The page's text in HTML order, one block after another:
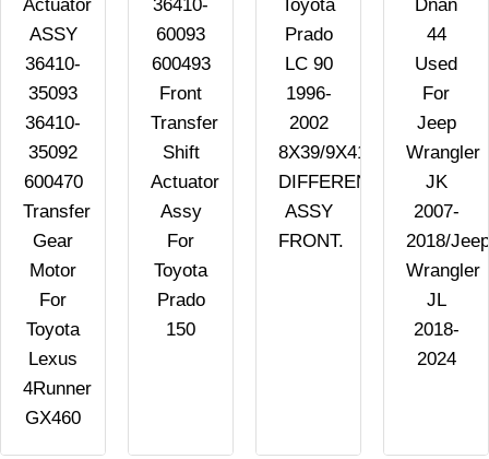
Actuator
ASSY
36410-
35093
36410-
35092
600470
Transfer
Gear
Motor
For
Toyota
Lexus
4Runner
GX460
36410-
60093
600493
Front
Transfer
Shift
Actuator
Assy
For
Toyota
Prado
150
Toyota
Prado
LC 90
1996-
2002
8X39/9X41/10X41/10X43
DIFFERENTIAL
ASSY
FRONT.
Dnan
44
Used
For
Jeep
Wrangler
JK
2007-
2018/Jeep
Wrangler
JL
2018-
2024